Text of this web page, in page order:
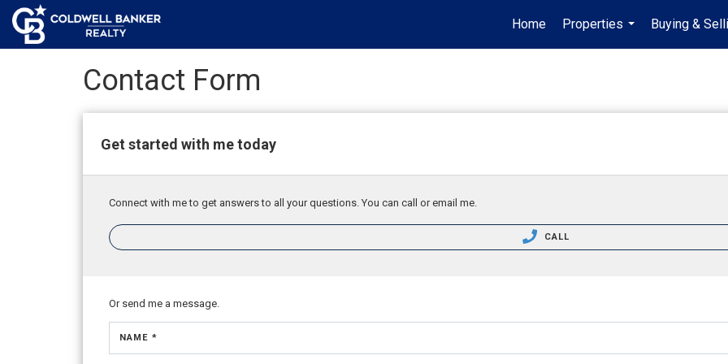
Home
Properties
...
Buying &
Contact Form
Get started with me today
Connect with me to get answers to all your questions. You can call or email me.
CALL
Or send me a message.
NAME *